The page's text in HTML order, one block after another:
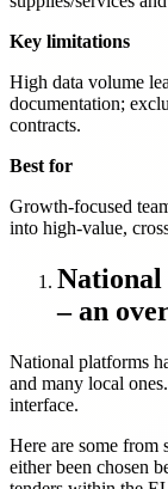
Key limitations
High data volume
documentation;
contracts.
Best for
Growth-focused
into high-value,
– an
National platforms
and many local
interface.
Here are some from
either been chosen